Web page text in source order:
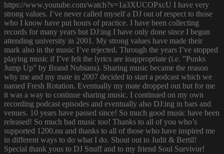
https://www.youtube.com/watch?v=1a3XUCOPxcU I have very
strong values. I’ve never called myself a DJ out of respect to those
who I know have put hours of practice. I have been collecting
records for many years but DJ:ing I have only done since I begun
attending university in 2001. My strong values have made their
mark also in the music I’ve rejected. Through the years I’ve stopped
playing music if I’ve felt the lyrics are inappropriate (i.e. ”Punks
Jump Up” by Brand Nubians). Sharing music became the reason
why me and my mate in 2007 decided to start a podcast which we
named Fresh Rotation. Eventually my mate dropped out but for me
it was a way to continue sharing music. I continued on my own
recording podcast episodes and eventually also DJ:ing in bars and
venues. 10 years have passed since! So much good music have been
released! So much bad music too! Thanks to all of you who’s
supported 1200.nu and thanks to all of those who have inspired me
in different ways to do what I do. Shout out to Judit & Bertil!
Special thank yous to DJ Snuff and to my friend Soul Survivor!